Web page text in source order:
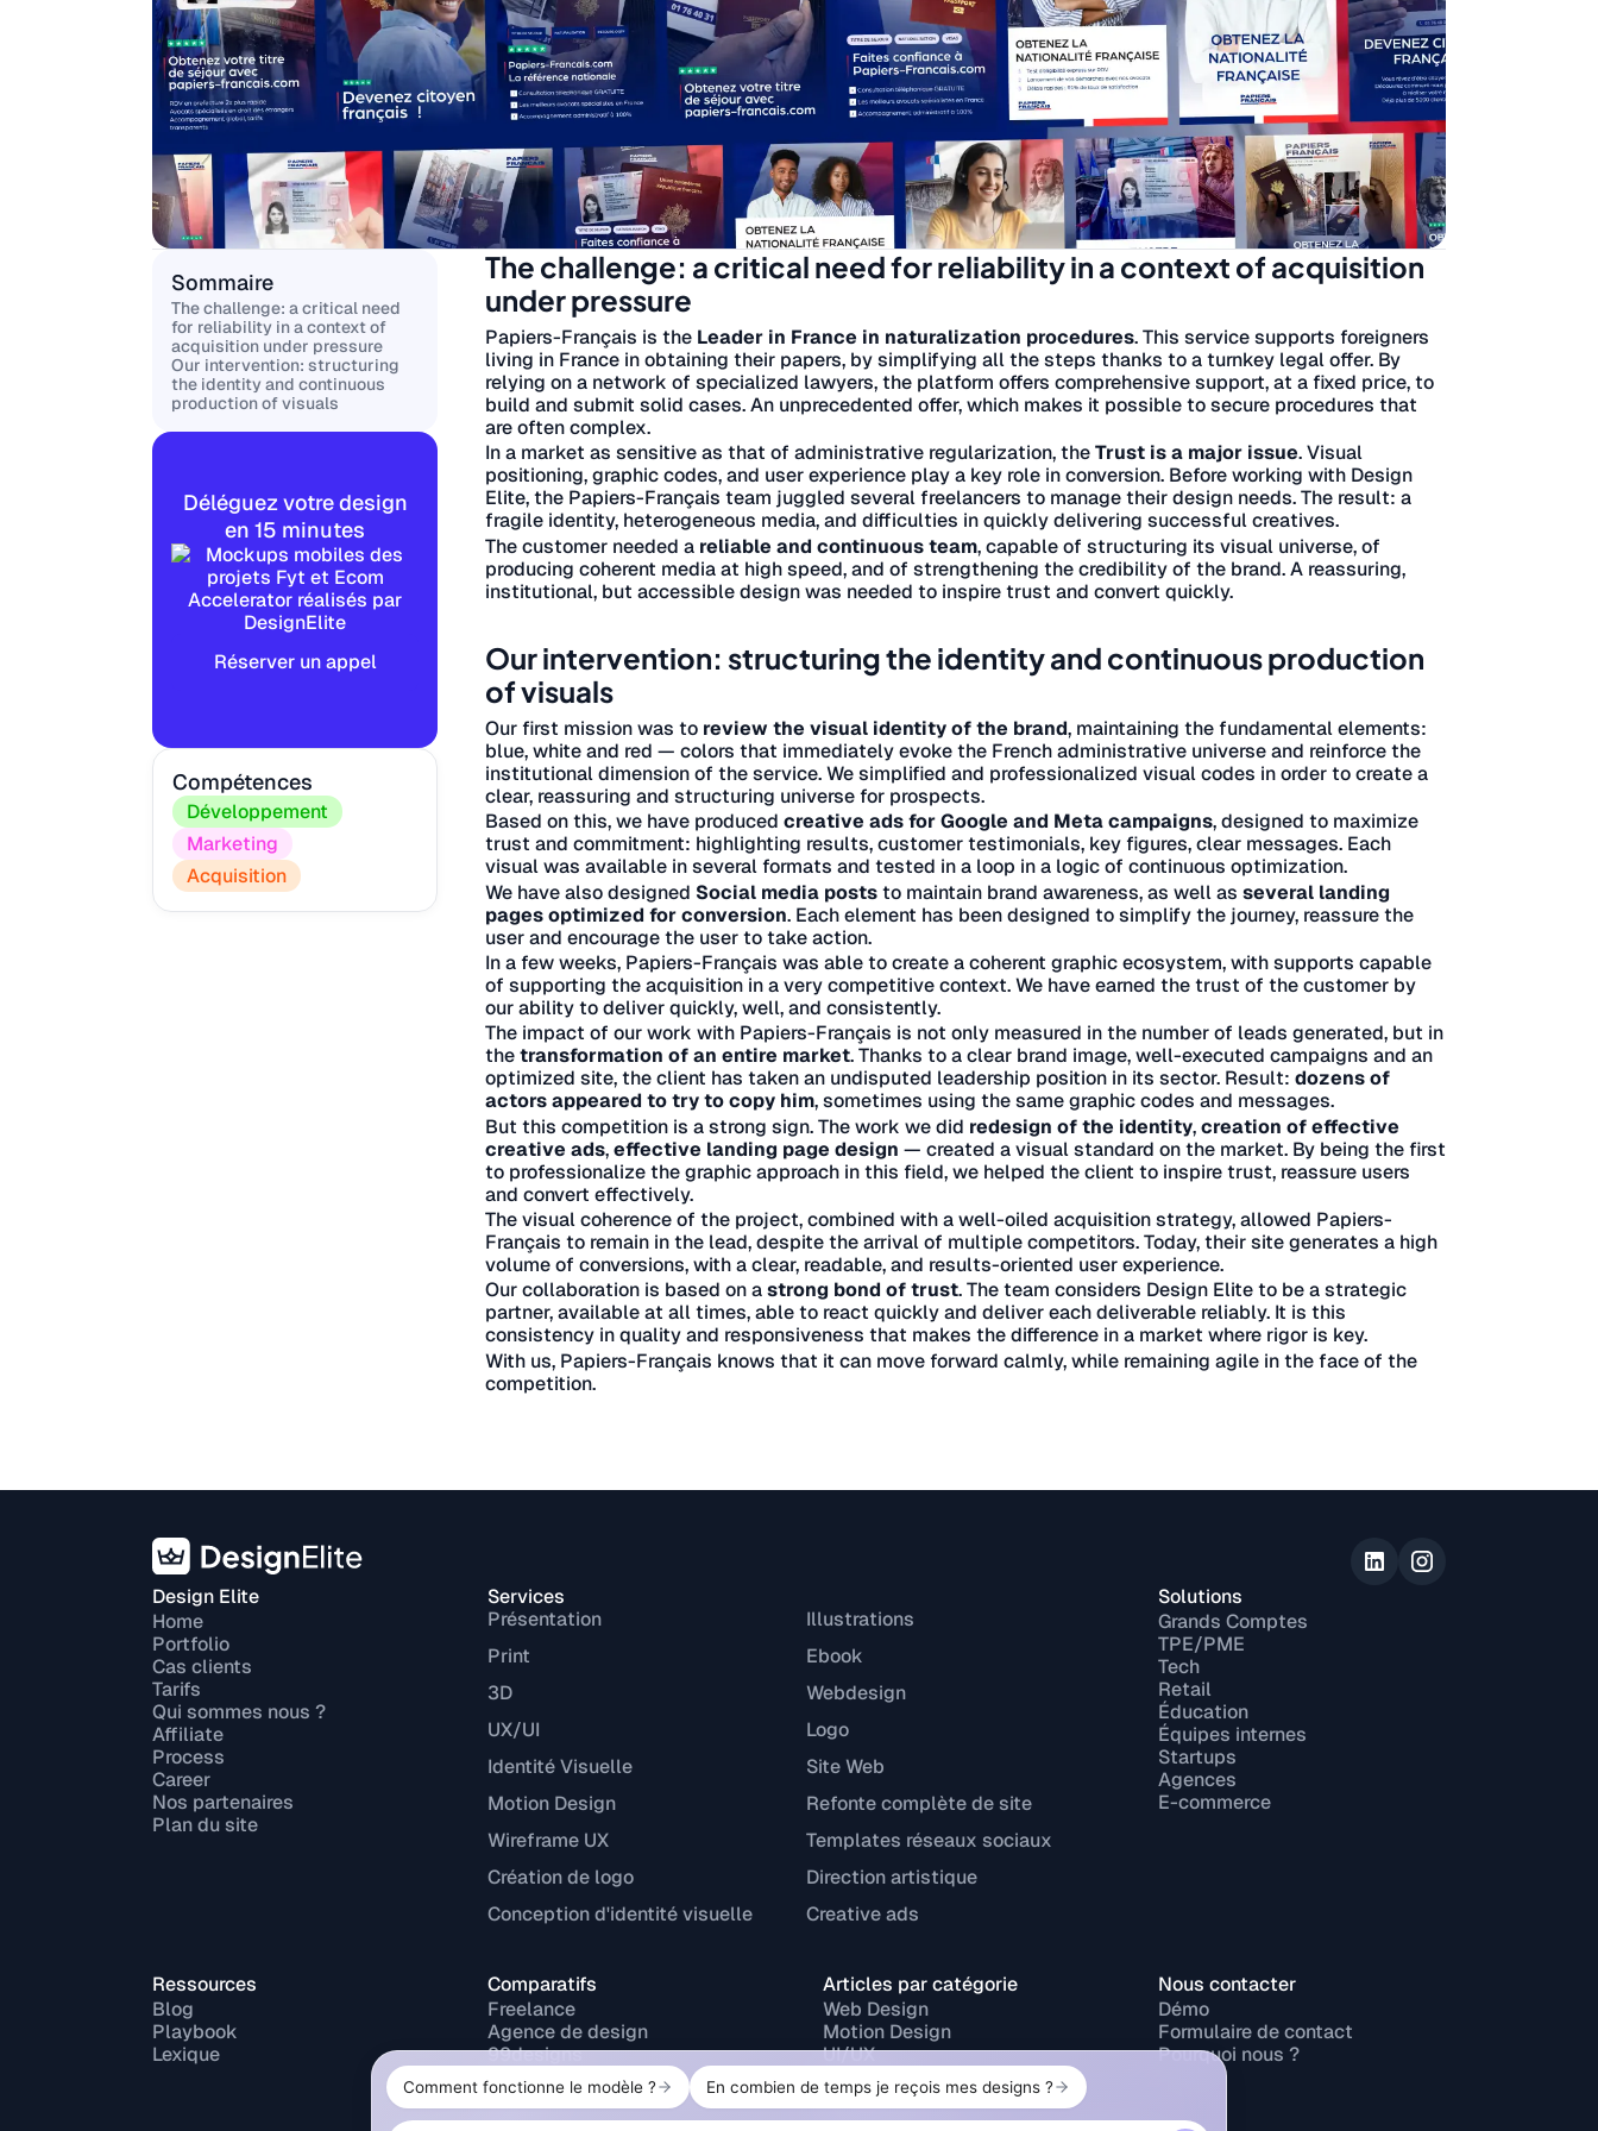
Sommaire
The challenge: a critical need
for reliability in a context of
acquisition under pressure
Our intervention: structuring
the identity and continuous
production of visuals
Déléguez votre design
en 15 minutes
Réserver un appel
Compétences
Développement
Marketing
Acquisition
The challenge: a critical need for reliability in a context of acquisition
under pressure
Papiers-Français is the Leader in France in naturalization procedures. This service supports foreigners
living in France in obtaining their papers, by simplifying all the steps thanks to a turnkey legal offer. By
relying on a network of specialized lawyers, the platform offers comprehensive support, at a fixed price, to
build and submit solid cases. An unprecedented offer, which makes it possible to secure procedures that
are often complex.
In a market as sensitive as that of administrative regularization, theTrust is a major issue. Visual
positioning, graphic codes, and user experience play a key role in conversion. Before working with Design
Elite, the Papiers-Français team juggled several freelancers to manage their design needs. The result: a
fragile identity, heterogeneous media, and difficulties in quickly delivering successful creatives.
The customer needed a reliable and continuous team, capable of structuring its visual universe, of
producing coherent media at high speed, and of strengthening the credibility of the brand. A reassuring,
institutional, but accessible design was needed to inspire trust and convert quickly.
Our intervention: structuring the identity and continuous production
of visuals
Our first mission was to review the visual identity of the brand, maintaining the fundamental elements:
blue, white and red — colors that immediately evoke the French administrative universe and reinforce the
institutional dimension of the service. We simplified and professionalized visual codes in order to create a
clear, reassuring and structuring universe for prospects.
Based on this, we have produced creative ads for Google and Meta campaigns, designed to maximize
trust and commitment: highlighting results, customer testimonials, key figures, clear messages. Each
visual was available in several formats and tested in a loop in a logic of continuous optimization.
We have also designed Social media poststo maintain brand awareness, as well as several landing
pages optimized for conversion. Each element has been designed to simplify the journey, reassure the
user and encourage the user to take action.
In a few weeks, Papiers-Français was able to create a coherent graphic ecosystem, with supports capable
of supporting the acquisition in a very competitive context. We have earned the trust of the customer by
our ability to deliver quickly, well, and consistently.
The impact of our work with Papiers-Français is not only measured in the number of leads generated, but in
thetransformation of an entire market. Thanks to a clear brand image, well-executed campaigns and an
optimized site, the client has taken an undisputed leadership position in its sector. Result: dozens of
actors appeared to try to copy him, sometimes using the same graphic codes and messages.
But this competition is a strong sign. The work we did redesign of the identity,creation of effective
creative ads,effective landing page design — created a visual standard on the market. By being the first
to professionalize the graphic approach in this field, we helped the client to inspire trust, reassure users
and convert effectively.
The visual coherence of the project, combined with a well-oiled acquisition strategy, allowed Papiers-
Français to remain in the lead, despite the arrival of multiple competitors. Today, their site generates a high
volume of conversions, with a clear, readable, and results-oriented user experience.
Our collaboration is based on astrong bond of trust. The team considers Design Elite to be a strategic
partner, available at all times, able to react quickly and deliver each deliverable reliably. It is this
consistency in quality and responsiveness that makes the difference in a market where rigor is key.
With us, Papiers-Français knows that it can move forward calmly, while remaining agile in the face of the
competition.
Design Elite
Home
Portfolio
Cas clients
Tarifs
Qui sommes nous ?
Affiliate
Process
Career
Nos partenaires
Plan du site
Services
Présentation
Illustrations
Print
Ebook
3D
Webdesign
UX/UI
Logo
Identité Visuelle
Site Web
Motion Design
Refonte complète de site
Wireframe UX
Templates réseaux sociaux
Création de logo
Direction artistique
Conception d'identité visuelle
Creative ads
Solutions
Grands Comptes
TPE/PME
Tech
Retail
Éducation
Équipes internes
Startups
Agences
E-commerce
Ressources
Blog
Playbook
Lexique
Comparatifs
Freelance
Agence de design
99designs
Fiverr
Upwork
Malt
Articles par catégorie
Web Design
Motion Design
UI/UX
Branding
Design print
Design graphique
Nous contacter
Démo
Formulaire de contact
Pourquoi nous ?